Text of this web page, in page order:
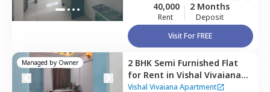
40,000
Rent
2 Months
Deposit
Visit For FREE
Managed by Owner 2 BHK Semi Furnished Flat
for Rent in Vishal Vivaiana
Apartment,Mundhwa,
Vishal Vivaiana Apartment